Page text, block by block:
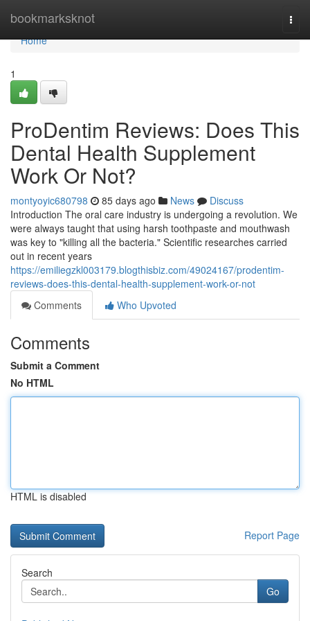
bookmarksknot
Home
Home
1
ProDentim Reviews: Does This
Dental Health Supplement
Work Or Not?
montyoyic680798 85 days ago News
Discuss
Introduction The oral care industry is undergoing a revolution. We
were always taught that using harsh toothpaste and mouthwash
was key to "killing all the bacteria." Scientific researches carried
out in recent years
https://emiliegzkl003179.blogthisbiz.com/49024167/prodentim-
reviews-does-this-dental-health-supplement-work-or-not
Comments
Who Upvoted
Comments
Submit a Comment
No HTML
HTML is disabled
Report Page
Search
Go